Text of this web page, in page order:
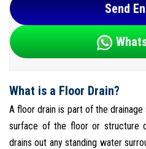
Send
What is a Floor Drain?
A floor drain is part of the
surface of the floor or structure
drains out any standing water